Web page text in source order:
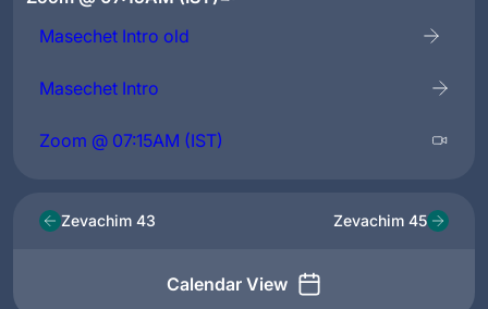
Masechet Intro old
Masechet Intro
Zoom @ 07:15AM (IST)
Zevachim 43
Calendar View
Zevachim 45